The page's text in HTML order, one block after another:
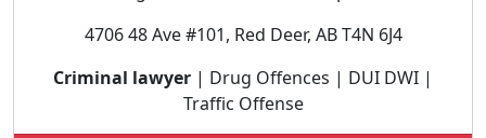
4706 48 Ave #101, Red Deer, AB T4N 6J4
Criminal lawyer | Drug Offences | DUI DWI |
Traffic Offense